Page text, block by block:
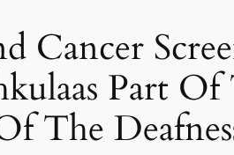
Cancer
Part
The